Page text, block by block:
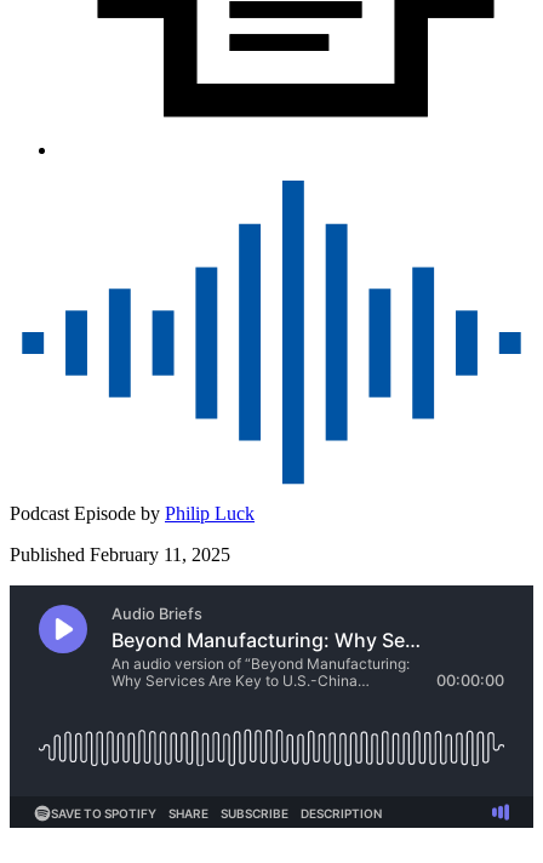
Podcast Episode by Philip Luck
Published February 11, 2025